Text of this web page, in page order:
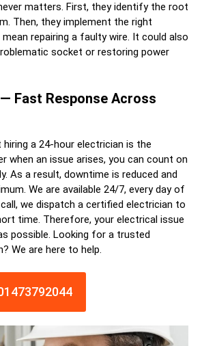
matters. First, they identify the root
Then, they implement the right
repairing a faulty wire. It could also
socket or restoring power
Fast Response Across
a 24-hour electrician is the
when an issue arises, you can count on
As a result, downtime is reduced and
We are available 24/7, every day of
we dispatch a certified electrician to
time. Therefore, your electrical issue
possible. Looking for a trusted
? We are here to help.